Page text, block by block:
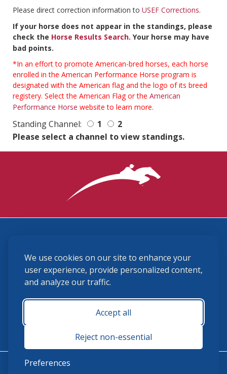
We use cookies on our site to enhance your
user experience, provide personalized content,
and analyze our traffic.
Accept all
Reject non-essential
Preferences
Please direct correction information to USEF Corrections.
If your horse does not appear in the standings, please
check the Horse Results Search. Your horse may have
bad points.
*In an effort to promote American-bred horses, each horse
enrolled in the American Performance Horse program is
designated with the American flag and the logo of its breed
registery. Select the American Flag or the American
Performance Horse website to learn more.
Standing Channel: 1
2
Please select a channel to view standings.
(859) 225-6700
membership@ushja.org
USHJA Privacy Policy
Terms and Conditions
Monday - Friday 8:30 a.m. - 5:00 p.m.